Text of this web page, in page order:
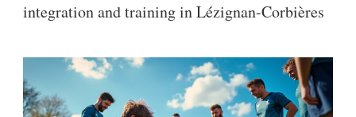
integration and training in Lézignan-Corbières